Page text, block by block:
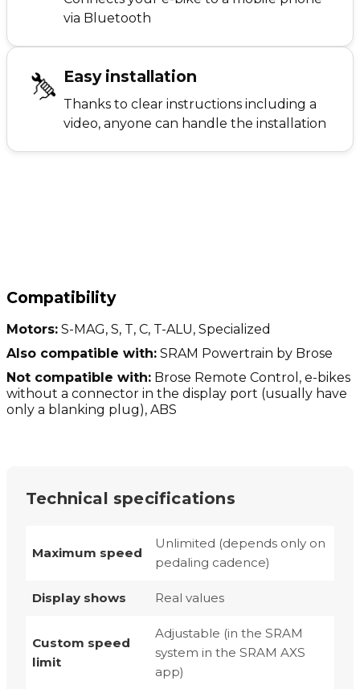
via Bluetooth
Easy installation
Thanks to clear instructions including a
video, anyone can handle the installation
Compatibility
Motors: S-MAG, S, T, C, T-ALU, Specialized
Also compatible with: SRAM Powertrain by Brose
Not compatible with: Brose Remote Control, e-bikes
without a connector in the display port (usually have
only a blanking plug), ABS
Technical specifications
Maximum speed
Unlimited (depends only on
pedaling cadence)
Display shows Real values
Custom speed
limit
Adjustable (in the SRAM
system in the SRAM AXS
app)